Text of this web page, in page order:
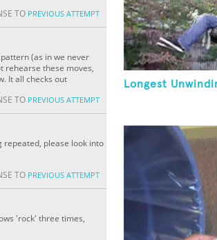
TO PREVIOUS ATTEMPT
(as in we never
rehearse these moves,
It all checks out
TO PREVIOUS ATTEMPT
repeated, please look into
TO PREVIOUS ATTEMPT
'rock' three times,
Longest